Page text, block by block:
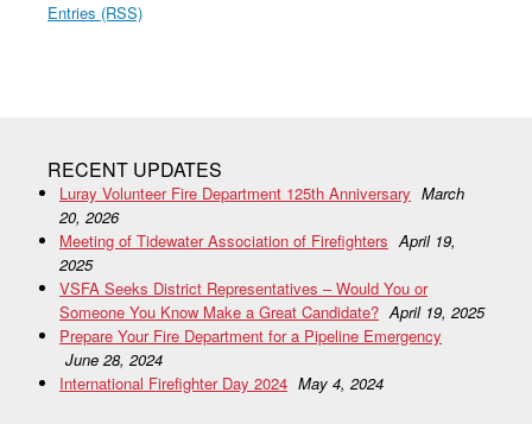
Entries (RSS)
RECENT UPDATES
Luray Volunteer Fire Department 125th Anniversary March
20, 2026
Meeting of Tidewater Association of Firefighters April 19,
2025
VSFA Seeks District Representatives – Would You or
Someone You Know Make a Great Candidate? April 19, 2025
Prepare Your Fire Department for a Pipeline Emergency
June 28, 2024
International Firefighter Day 2024 May 4, 2024